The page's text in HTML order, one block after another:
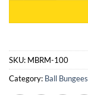
SKU: MBRM-100
Category: Ball Bungees